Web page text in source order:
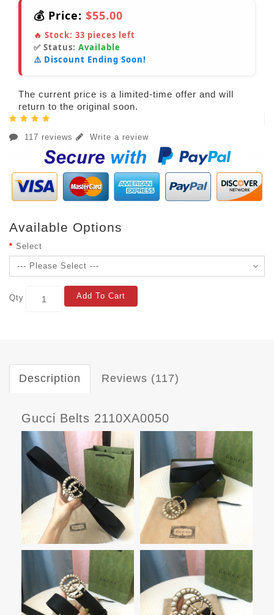
💰 Price: $55.00
🔥 Stock: 33 pieces left
✅ Status: Available
⚠️ Discount Ending Soon!
The current price is a limited-time offer and will
return to the original soon.
117 reviews Write a review
Available Options
Select
Qty Add To Cart
Description Reviews (117)
Gucci Belts 2110XA0050